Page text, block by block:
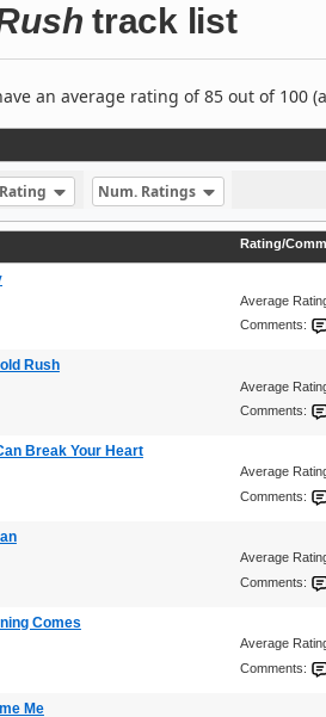
track list
an average rating of 85 out of 100
Rating Num. Ratings
Rating/
Average
Comments:
Rush
Average
Comments:
Break Your Heart
Average
Comments:
Average
Comments:
Comes
Average
Comments:
Me